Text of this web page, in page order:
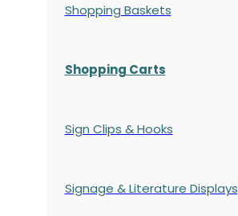
Shopping Baskets
Shopping Carts
Sign Clips & Hooks
Signage & Literature Displays